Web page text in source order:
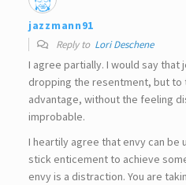
jazzmann91
Reply to Lori Deschene
I agree partially. I would say
dropping the resentment, but
advantage, without the feeling
improbable.
I heartily agree that envy can be
stick enticement to achieve
envy is a distraction. You are